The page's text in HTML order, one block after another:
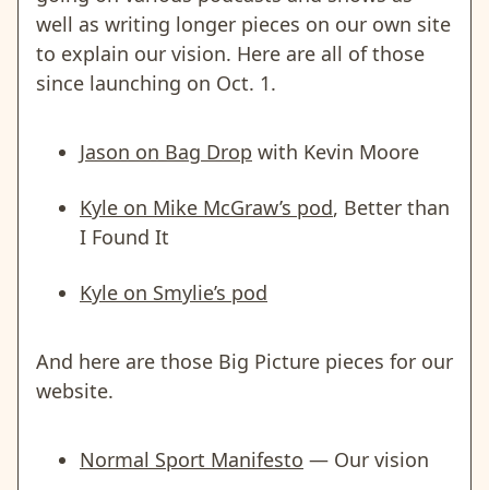
well as writing longer pieces on our own site
to explain our vision. Here are all of those
since launching on Oct. 1.
Jason on Bag Drop with Kevin Moore
Kyle on Mike McGraw’s pod, Better than
I Found It
Kyle on Smylie’s pod
And here are those Big Picture pieces for our
website.
Normal Sport Manifesto — Our vision